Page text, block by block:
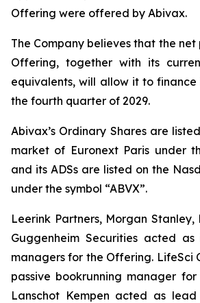
Offering were offered by Abivax.
The Company believes that the
Offering, together with its
equivalents, will allow it to
the fourth quarter of 2029.
Abivax’s Ordinary Shares are
market of Euronext Paris under
and its ADSs are listed on the
under the symbol “ABVX”.
Leerink Partners, Morgan Stanley,
Guggenheim Securities acted as
managers for the Offering. LifeSci
passive bookrunning manager
Lanschot Kempen acted as